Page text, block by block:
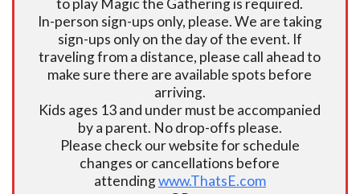
to play Magic the Gathering is required.
In-person sign-ups only, please. We are taking
sign-ups only on the day of the event. If
traveling from a distance, please call ahead to
make sure there are available spots before
arriving.
Kids ages 13 and under must be accompanied
by a parent. No drop-offs please.
Please check our website for schedule
changes or cancellations before
attendingwww.ThatsE.com